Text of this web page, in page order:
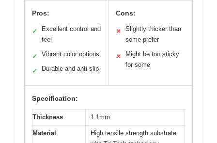
Pros:
✓
Excellent control and
feel
✓ Vibrant color options
✓ Durable and anti-slip
Cons:
✕
Slightly thicker than
some prefer
✕
Might be too sticky
for some
Specification:
Thickness 1.1mm
Material
High tensile strength substrate